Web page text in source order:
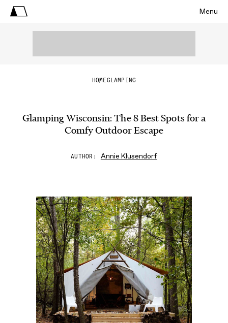
Menu
HOMEGLAMPING
Glamping Wisconsin: The 8 Best Spots for a
Comfy Outdoor Escape
AUTHOR Annie Klusendorf